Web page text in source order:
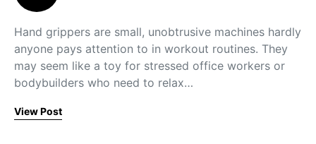
Hand grippers are small, unobtrusive machines hardly
anyone pays attention to in workout routines. They
may seem like a toy for stressed office workers or
bodybuilders who need to relax…
View Post